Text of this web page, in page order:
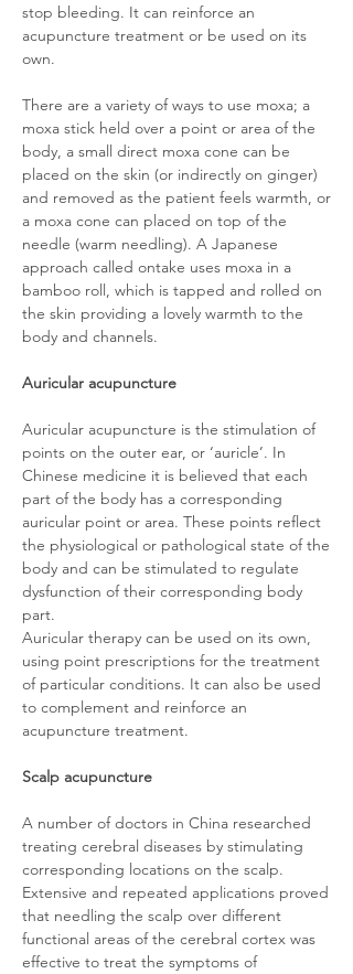
stop bleeding. It can reinforce an
acupuncture treatment or be used on its
own.
There are a variety of ways to use moxa; a
moxa stick held over a point or area of the
body, a small direct moxa cone can be
placed on the skin (or indirectly on ginger)
and removed as the patient feels warmth, or
a moxa cone can placed on top of the
needle (warm needling). A Japanese
approach called ontake uses moxa in a
bamboo roll, which is tapped and rolled on
the skin providing a lovely warmth to the
body and channels.
Auricular acupuncture
Auricular acupuncture is the stimulation of
points on the outer ear, or ‘auricle’. In
Chinese medicine it is believed that each
part of the body has a corresponding
auricular point or area. These points reflect
the physiological or pathological state of the
body and can be stimulated to regulate
dysfunction of their corresponding body
part.
Auricular therapy can be used on its own,
using point prescriptions for the treatment
of particular conditions. It can also be used
to complement and reinforce an
acupuncture treatment.
Scalp acupuncture
A number of doctors in China researched
treating cerebral diseases by stimulating
corresponding locations on the scalp.
Extensive and repeated applications proved
that needling the scalp over different
functional areas of the cerebral cortex was
effective to treat the symptoms of